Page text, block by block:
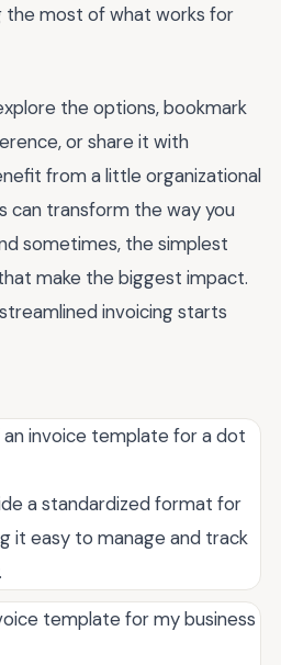
the most of what works for
the options, bookmark
or share it with
from a little organizational
can transform the way you
sometimes, the simplest
make the biggest impact.
invoicing starts
invoice template for a dot
a standardized format for
it easy to manage and track
template for my business